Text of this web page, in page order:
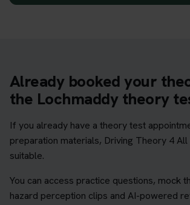
Already booked your
the Lochmaddy theory
If you already have a theory test
preparation materials, Driving Theory 4
suitable.
You can access practice questions, mock
hazard perception clips and AI-powered